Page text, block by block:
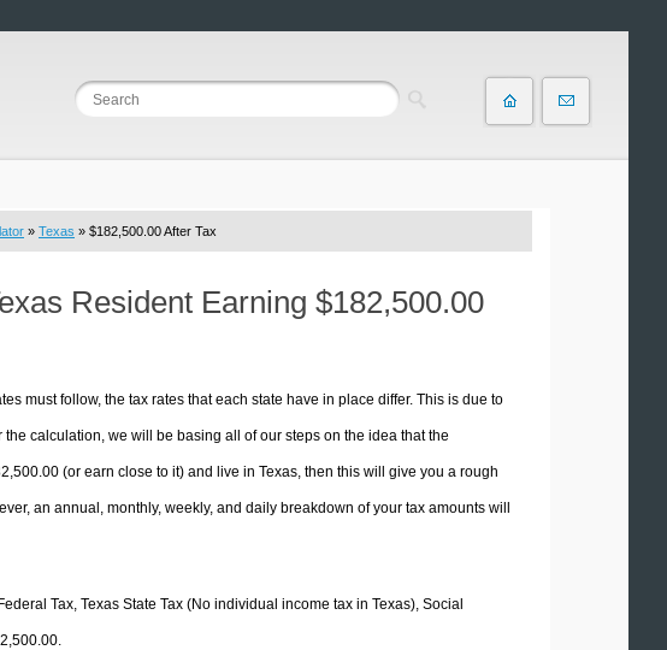
» Texas » $182,500.00 After Tax
Resident Earning $182,500.00
must follow, the tax rates that each state have in place differ. This is due to
calculation, we will be basing all of our steps on the idea that the
(or earn close to it) and live in Texas, then this will give you a rough
an annual, monthly, weekly, and daily breakdown of your tax amounts will
Tax, Texas State Tax (No individual income tax in Texas), Social